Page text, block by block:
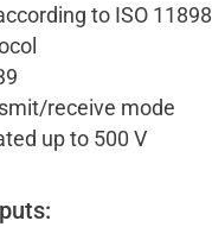
to ISO 11898
receive mode
up to 500 V